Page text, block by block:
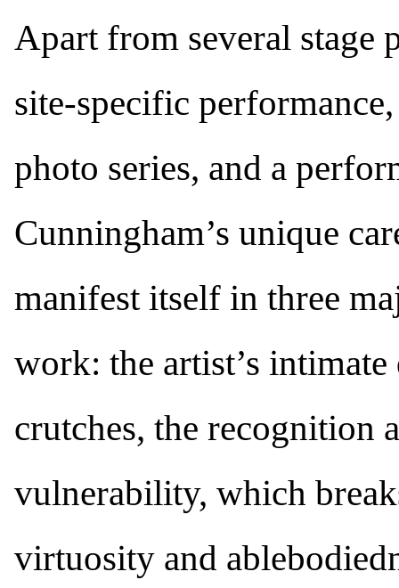
Apart from several stage
site-specific
photo series, and a
Cunningham’s unique
manifest itself in three
work: the artist’s
crutches, the recognition
vulnerability, which
virtuosity and